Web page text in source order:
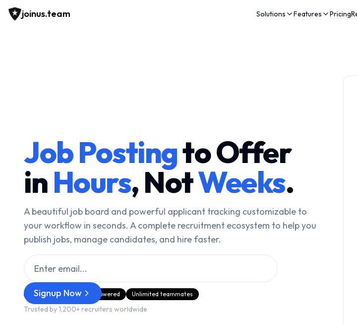
joinus.team Solutions Features Pricing
Job Postingto Offer
inHours, NotWeeks.
A beautiful job board and powerful applicant tracking customizable to
your workflow in seconds. A complete recruitment ecosystem to help you
publish jobs, manage candidates, and hire faster.
Signup Now
GDPR Compliant AI‑Powered Unlimited teammates
Trusted by 1,200+ recruiters worldwide